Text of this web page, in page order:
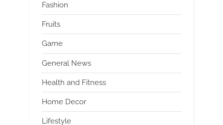
Fashion
Fruits
Game
General News
Health and Fitness
Home Decor
Lifestyle